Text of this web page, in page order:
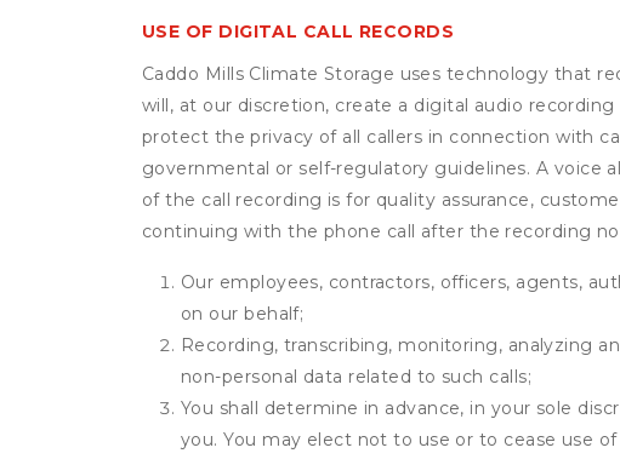
USE OF DIGITAL CALL RECORDS
Caddo Mills Climate Storage uses technology that
will, at our discretion, create a digital audio
protect the privacy of all callers in connection with
governmental or self-regulatory guidelines. A voice
of the call recording is for quality assurance,
continuing with the phone call after the recording
Our employees, contractors, officers, agents,
on our behalf;
Recording, transcribing, monitoring, analyzing
non-personal data related to such calls;
You shall determine in advance, in your sole
you. You may elect not to use or to cease use